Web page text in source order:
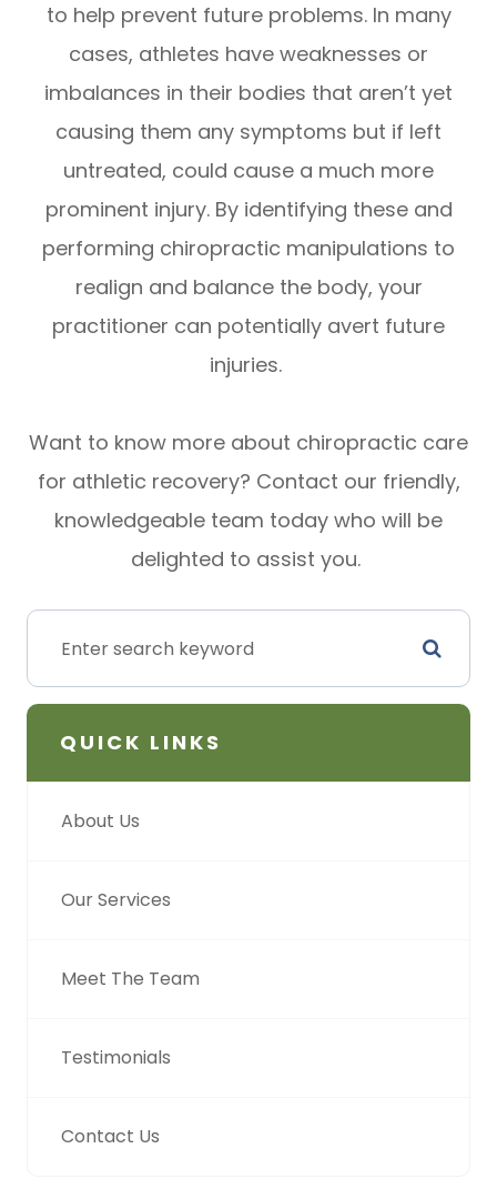
to help prevent future problems. In many
cases, athletes have weaknesses or
imbalances in their bodies that aren’t yet
causing them any symptoms but if left
untreated, could cause a much more
prominent injury. By identifying these and
performing chiropractic manipulations to
realign and balance the body, your
practitioner can potentially avert future
injuries.
Want to know more about chiropractic care
for athletic recovery? Contact our friendly,
knowledgeable team today who will be
delighted to assist you.
QUICK LINKS
About Us
Our Services
Meet The Team
Testimonials
Contact Us